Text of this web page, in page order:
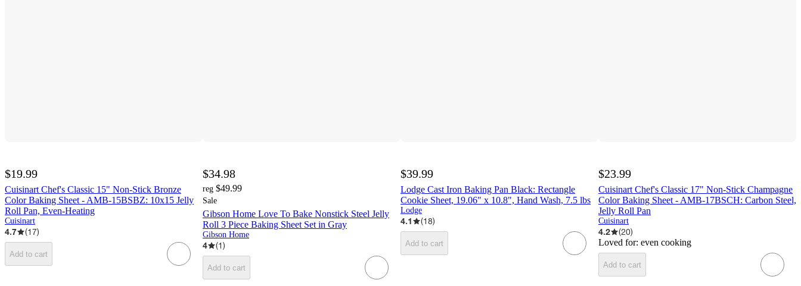
$19.99
Cuisinart Chef's Classic 15" Non-Stick Bronze
Color Baking Sheet - AMB-15BSBZ: 10x15 Jelly
Roll Pan, Even-Heating
Cuisinart
4.7 (17)
Add to cart
$34.98
reg $49.99
Sale
Gibson Home Love To Bake Nonstick Steel Jelly
Roll 3 Piece Baking Sheet Set in Gray
Gibson Home
4 (1)
Add to cart
$39.99
Lodge Cast Iron Baking Pan Black: Rectangle
Cookie Sheet, 19.06" x 10.8", Hand Wash, 7.5 lbs
Lodge
4.1 (18)
Add to cart
$23.99
Cuisinart Chef's Classic 17" Non-Stick Champagne
Color Baking Sheet - AMB-17BSCH: Carbon Steel,
Jelly Roll Pan
Cuisinart
4.2 (20)
Loved for: even cooking
Add to cart